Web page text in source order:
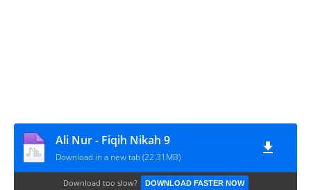
Ali Nur - Fiqih Nikah 9
Download in a new tab (22.31MB)
Download too slow? DOWNLOAD FASTER NOW